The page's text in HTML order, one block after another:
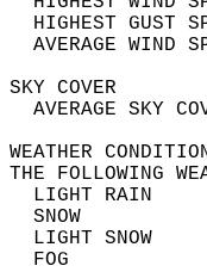
HIGHEST GUST
THE